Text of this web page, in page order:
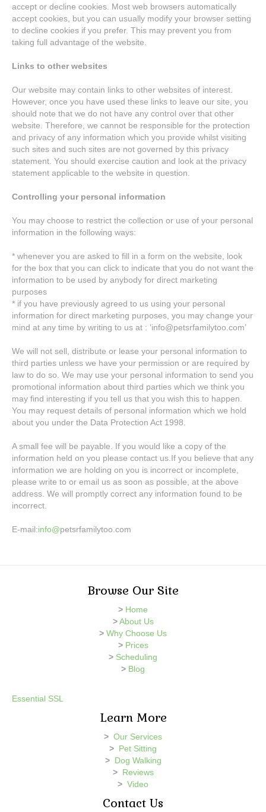
accept or decline cookies. Most web browsers automatically
accept cookies, but you can usually modify your browser setting
to decline cookies if you prefer. This may prevent you from
taking full advantage of the website.
Links to other websites
Our website may contain links to other websites of interest.
However, once you have used these links to leave our site, you
should note that we do not have any control over that other
website. Therefore, we cannot be responsible for the protection
and privacy of any information which you provide whilst visiting
such sites and such sites are not governed by this privacy
statement. You should exercise caution and look at the privacy
statement applicable to the website in question.
Controlling your personal information
You may choose to restrict the collection or use of your personal
information in the following ways:
* whenever you are asked to fill in a form on the website, look
for the box that you can click to indicate that you do not want the
information to be used by anybody for direct marketing
purposes
* if you have previously agreed to us using your personal
information for direct marketing purposes, you may change your
mind at any time by writing to us at : ‘info@petsrfamilytoo.com’
We will not sell, distribute or lease your personal information to
third parties unless we have your permission or are required by
law to do so. We may use your personal information to send you
promotional information about third parties which we think you
may find interesting if you tell us that you wish this to happen.
You may request details of personal information which we hold
about you under the Data Protection Act 1998.
A small fee will be payable. If you would like a copy of the
information held on you please contact us.If you believe that any
information we are holding on you is incorrect or incomplete,
please write to or email us as soon as possible, at the above
address. We will promptly correct any information found to be
incorrect.
E-mail:info@petsrfamilytoo.com
Browse Our Site
> Home
> About Us
> Why Choose Us
> Prices
> Scheduling
> Blog
Essential SSL
Learn More
> Our Services
> Pet Sitting
> Dog Walking
> Reviews
> Video
Contact Us